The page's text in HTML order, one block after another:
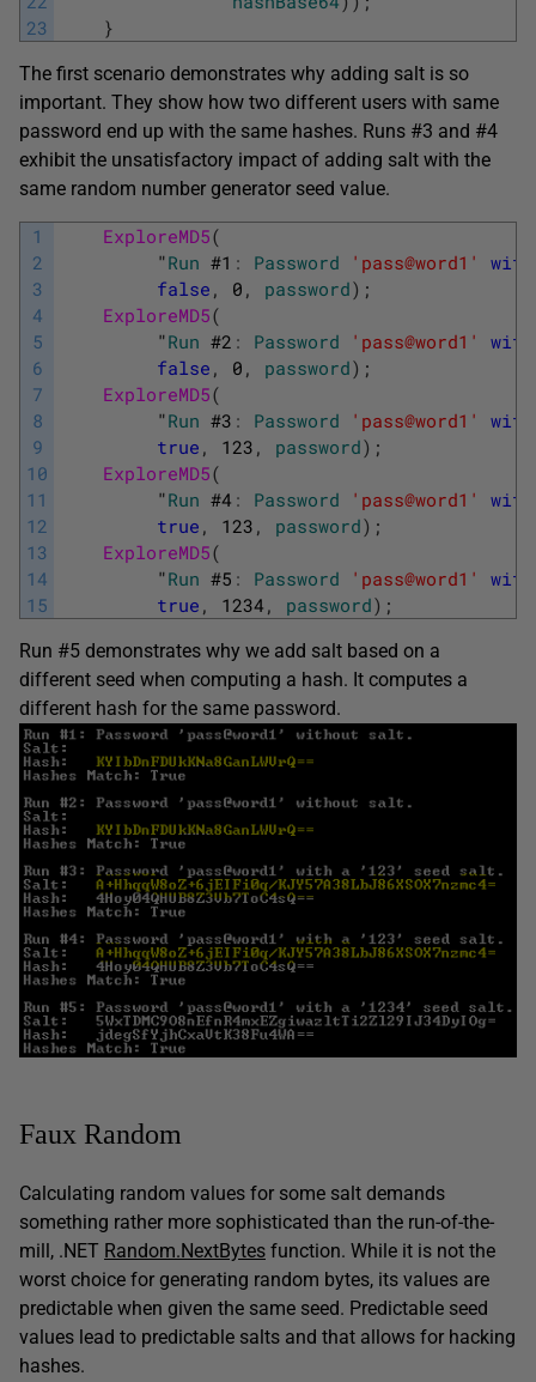
23
}
The first scenario demonstrates why adding salt is so
important. They show how two different users with same
password end up with the same hashes. Runs #3 and #4
exhibit the unsatisfactory impact of adding salt with the
same random number generator seed value.
1
2
3
4
5
6
7
8
9
10
11
12
13
14
15
ExploreMD5(
"Run #1 : Password 'pass@word1'
false , 0 , password) ;
ExploreMD5(
"Run #2 : Password 'pass@word1'
false , 0 , password) ;
ExploreMD5(
"Run #3 : Password 'pass@word1'
with
true , 123 , password) ;
ExploreMD5(
"Run #4 : Password 'pass@word1'
with
true , 123 , password) ;
ExploreMD5(
"Run #5 : Password 'pass@word1'
with
true , 1234 , password) ;
Run #5 demonstrates why we add salt based on a
different seed when computing a hash. It computes a
different hash for the same password.
Faux Random
Calculating random values for some salt demands
something rather more sophisticated than the run-of-the-
mill, .NET Random.NextBytes function. While it is not the
worst choice for generating random bytes, its values are
predictable when given the same seed. Predictable seed
values lead to predictable salts and that allows for hacking
hashes.